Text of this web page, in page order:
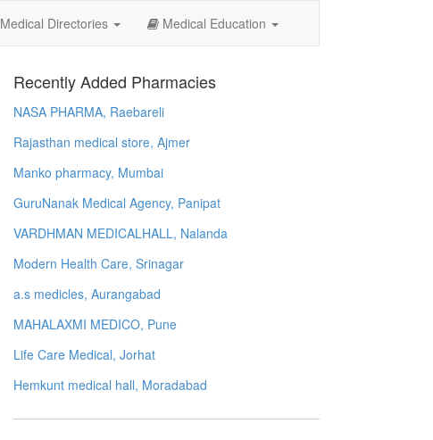
Medical Directories Medical Education
Recently Added Pharmacies
NASA PHARMA, Raebareli
Rajasthan medical store, Ajmer
Manko pharmacy, Mumbai
GuruNanak Medical Agency, Panipat
VARDHMAN MEDICALHALL, Nalanda
Modern Health Care, Srinagar
a.s medicles, Aurangabad
MAHALAXMI MEDICO, Pune
Life Care Medical, Jorhat
Hemkunt medical hall, Moradabad